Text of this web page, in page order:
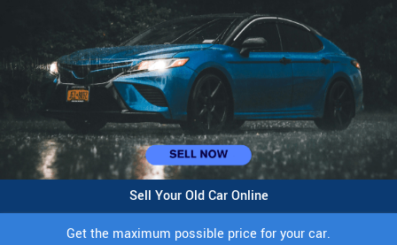
Sell Your Old Car Online
Get the maximum possible price for your car.